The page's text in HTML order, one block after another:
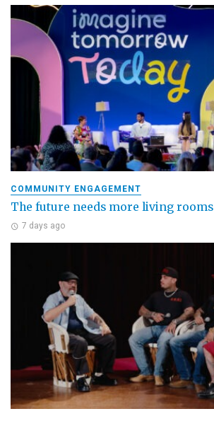
COMMUNITY ENGAGEMENT
The future needs more living rooms
7 days ago